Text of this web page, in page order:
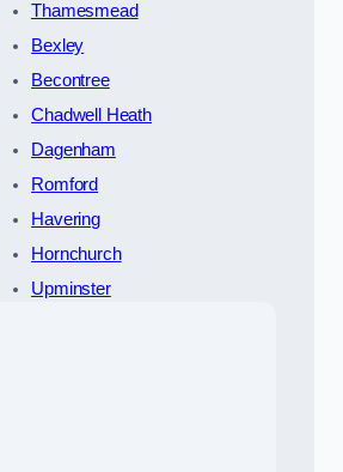
Thamesmead
Bexley
Becontree
Chadwell Heath
Dagenham
Romford
Havering
Hornchurch
Upminster